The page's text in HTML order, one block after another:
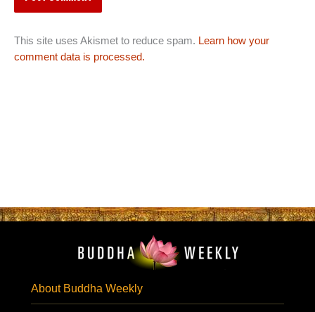
This site uses Akismet to reduce spam. Learn how your
comment data is processed.
About Buddha Weekly